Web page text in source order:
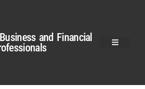
and Financial